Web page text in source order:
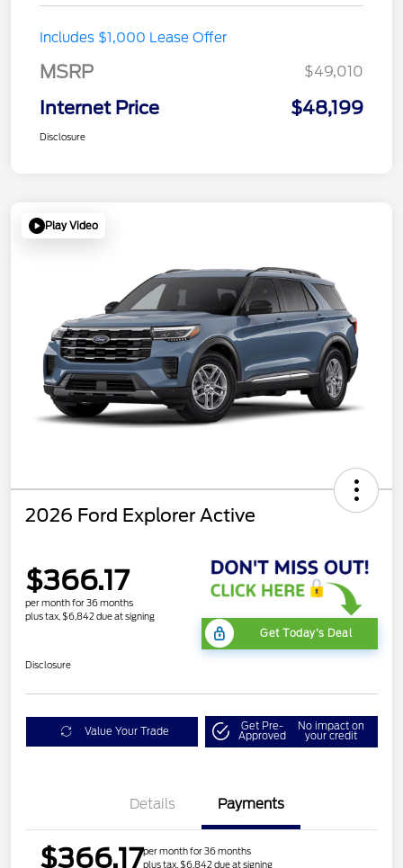
Includes $1,000 Lease Offer
MSRP $49,010
Internet Price $48,199
Disclosure
Play Video
2026 Ford Explorer Active
$366.17
per month for 36 months
plus tax, $6,842 due at signing
Get Today's Deal
Disclosure
Value Your Trade Get Pre-
Approved
No impact on
your credit
Details Payments
$366.17per month for 36 months
plus tax, $6,842 due at signing